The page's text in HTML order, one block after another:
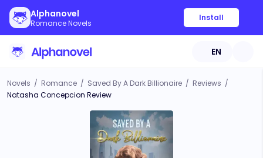
Alphanovel
Romance Novels
Install
EN
Novels / Romance / Saved By A Dark Billionaire / Reviews /
Natasha Concepcion Review